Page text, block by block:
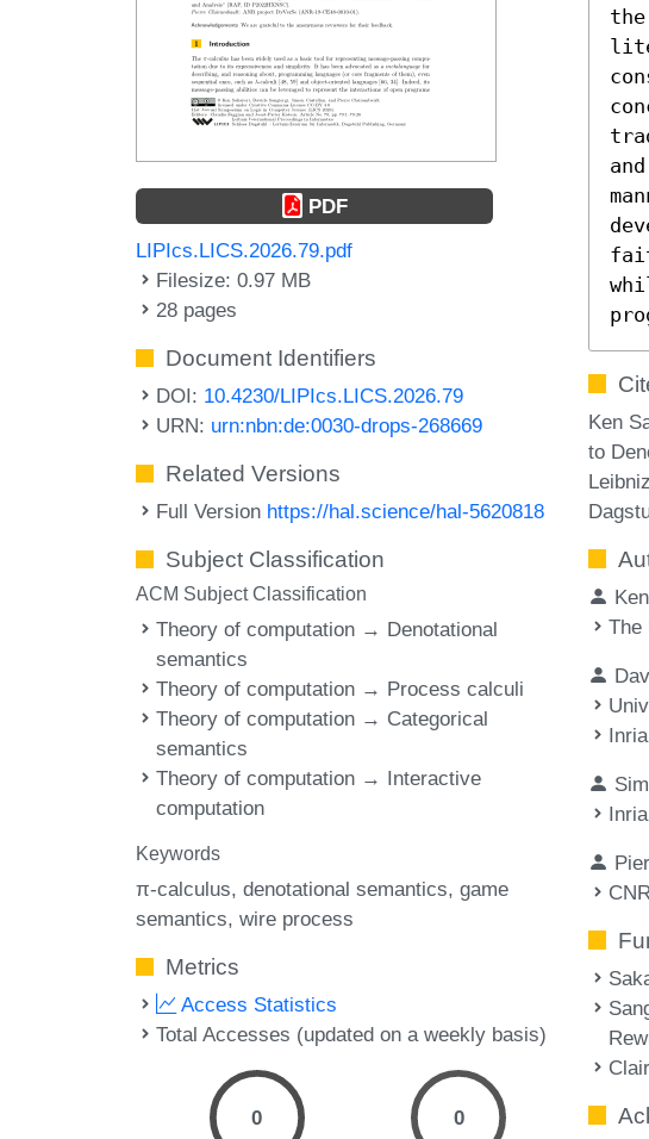
PDF
LIPIcs.LICS.2026.79.pdf
Filesize: 0.97 MB
28 pages
Document Identifiers
DOI: 10.4230/LIPIcs.LICS.2026.79
URN: urn:nbn:de:0030-drops-268669
Related Versions
Full Version https://hal.science/hal-5620818
Subject Classification
ACM Subject Classification
Theory of computation → Denotational
semantics
Theory of computation → Process calculi
Theory of computation → Categorical
semantics
Theory of computation → Interactive
computation
Keywords
π-calculus denotational semantics game
semantics wire process
Metrics
Access Statistics
Total Accesses (updated on a weekly basis)
0 0
Ken
to
The